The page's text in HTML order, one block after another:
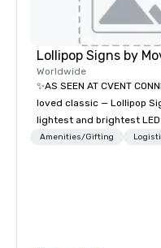
Worldwide
✨AS SEEN AT CVENT
loved classic — Lollipop
lightest and brightest
world • Open Seats in Dark
Amenities/Gifting